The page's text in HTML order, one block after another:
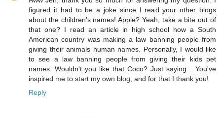
figured it had to be a joke since I read your other blogs
about the children's names! Apple? Yeah, take a bite out of
that one? I read an article in high school how a South
American country was making a law banning people from
giving their animals human names. Personally, I would like
to see a law banning people from giving their kids pet
names. Wouldn't you like that Coco? Just saying... You've
inspired me to start my own blog, and for that I thank you!
Reply